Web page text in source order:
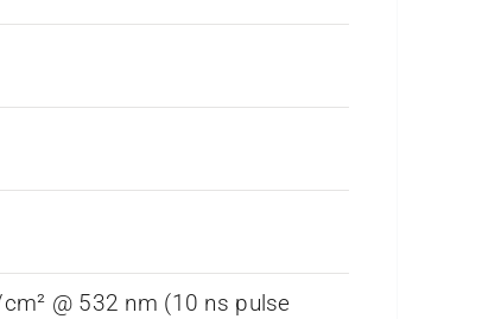
@ 532 nm (10 ns pulse